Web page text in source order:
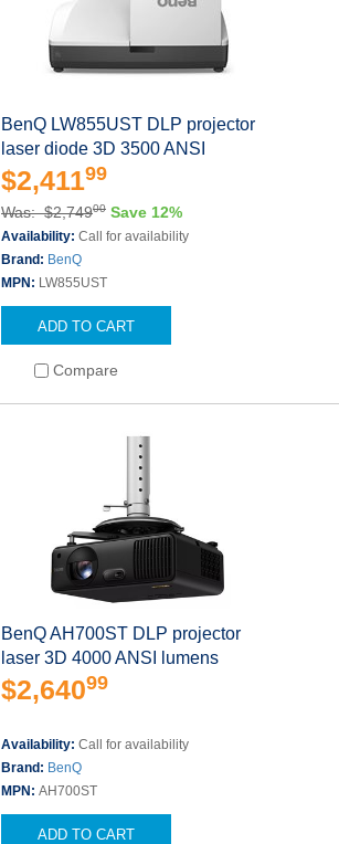
BenQ LW855UST DLP projector
laser diode 3D 3500 ANSI
$2,41199
Was: $2,74900 Save 12%
Availability: Call for availability
Brand: BenQ
MPN: LW855UST
ADD TO CART
Compare
BenQ AH700ST DLP projector
laser 3D 4000 ANSI lumens
$2,64099
Availability: Call for availability
Brand: BenQ
MPN: AH700ST
ADD TO CART